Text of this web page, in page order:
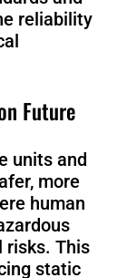
reliability
Future
units and
more
human
risks. This
static